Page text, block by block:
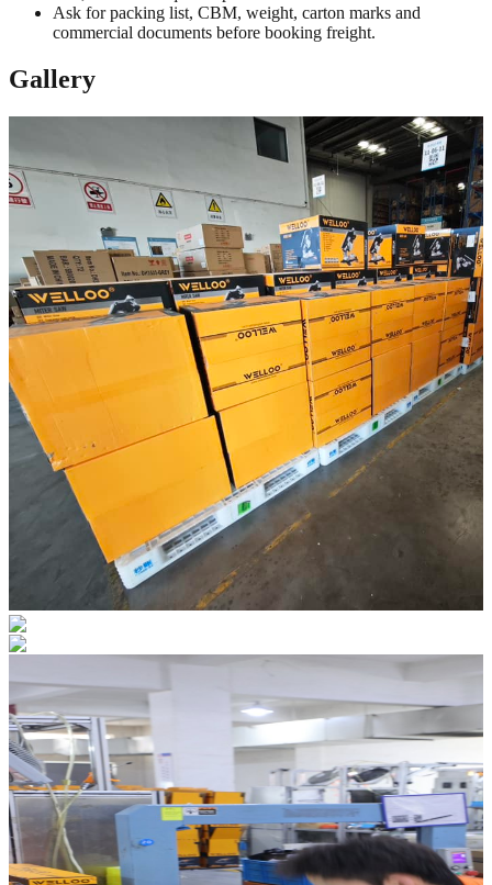
Ask for packing list, CBM, weight, carton marks and
commercial documents before booking freight.
Gallery